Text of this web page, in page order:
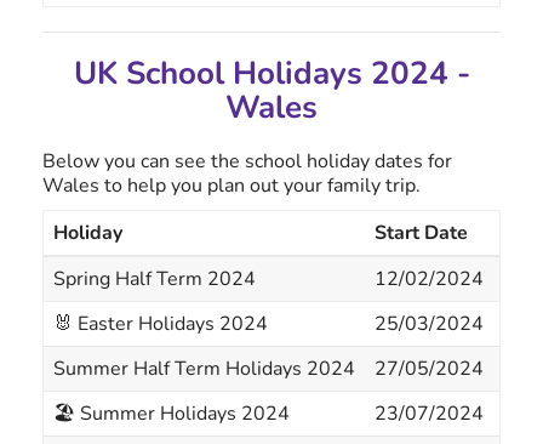
UK School Holidays 2024 -
Wales
Below you can see the school holiday dates for
Wales to help you plan out your family trip.
Holiday
Start Date
Spring Half Term 2024
12/02/2024
🐰 Easter Holidays 2024
25/03/2024
Summer Half Term Holidays 2024
27/05/2024
🏖 Summer Holidays 2024
23/07/2024